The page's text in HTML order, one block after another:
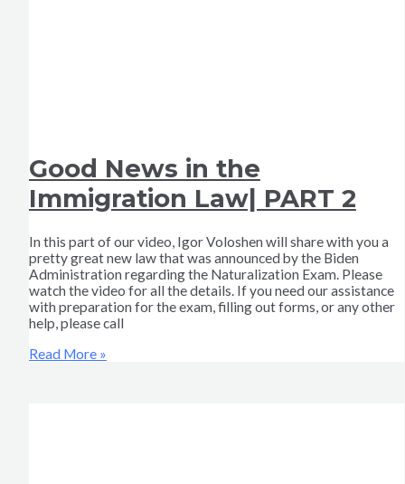
Good News in the
Immigration Law| PART 2
In this part of our video, Igor Voloshen will share with you a
pretty great new law that was announced by the Biden
Administration regarding the Naturalization Exam. Please
watch the video for all the details. If you need our assistance
with preparation for the exam, filling out forms, or any other
help, please call
Read More »